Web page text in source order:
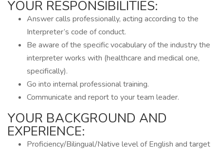
YOUR RESPONSIBILITIES:
Answer calls professionally, acting according to the
Interpreter’s code of conduct.
Be aware of the specific vocabulary of the industry the
interpreter works with (healthcare and medical one,
specifically).
Go into internal professional training.
Communicate and report to your team leader.
YOUR BACKGROUND AND
EXPERIENCE:
Proficiency/Bilingual/Native level of English and target